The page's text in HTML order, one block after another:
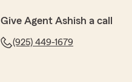
Give Agent Ashish a call
(925) 449-1679